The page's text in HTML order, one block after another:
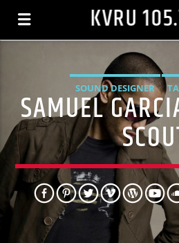
KVRU
SOUND DESIGNER
SAMUEL